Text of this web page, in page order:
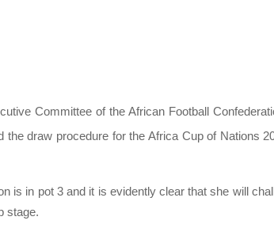
Committee of the African Football
the draw procedure for the Africa Cup of Nations
is in pot 3 and it is evidently clear that she will
stage.